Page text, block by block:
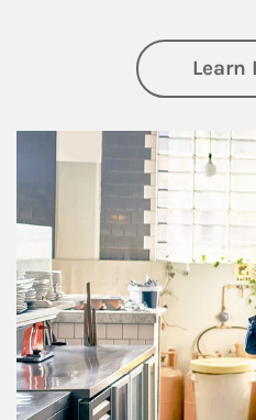
Learn
Article Image